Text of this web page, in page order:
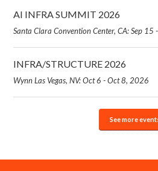
AI INFRA SUMMIT 2026
Santa Clara Convention Center, CA: Sep
INFRA/STRUCTURE 2026
Wynn Las Vegas, NV: Oct 6 - Oct 8, 2026
See more